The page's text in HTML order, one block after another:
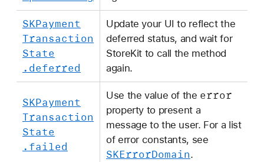
SKPayment
Transaction
State
.deferred
Update your UI to reflect the
deferred status, and wait for
StoreKit to call the method
again.
SKPayment
Transaction
State
.failed
Use the value of the error
property to present a
message to the user. For a list
of error constants, see
SKErrorDomain.